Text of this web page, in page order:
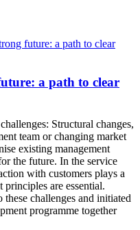
future: a path to clear
a path to clear
Structural changes,
team or changing market
existing management
the future. In the service
with customers plays a
principles are essential.
challenges and initiated
programme together